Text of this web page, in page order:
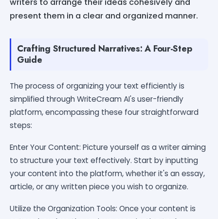
present them in a clear and organized manner.
Crafting Structured Narratives: A Four-Step
Guide
The process of organizing your text efficiently is
simplified through WriteCream AI's user-friendly
platform, encompassing these four straightforward
steps:
Enter Your Content: Picture yourself as a writer aiming
to structure your text effectively. Start by inputting
your content into the platform, whether it's an essay,
article, or any written piece you wish to organize.
Utilize the Organization Tools: Once your content is